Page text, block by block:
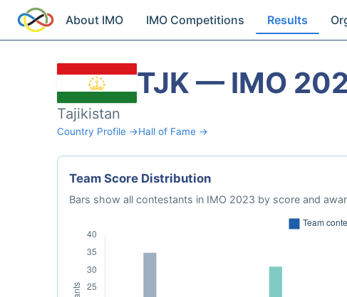
About IMO IMO Competitions Results
TJK — IMO
Tajikistan
Country Profile →Hall of Fame →
Team Score Distribution
Bars show all contestants in IMO 2023 by score and